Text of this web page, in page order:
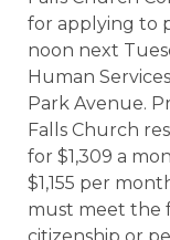
for applying to
noon next
Human
Park Avenue.
Falls Church
for $1,309 a
$1,155 per
must meet the
citizenship or